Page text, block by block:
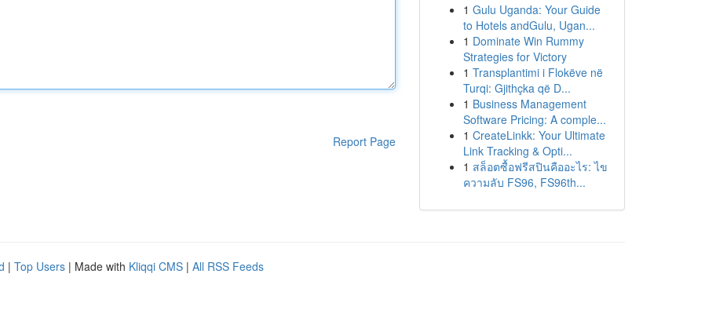
Report Page
1 Gulu Uganda: Your Guide
to Hotels andGulu, Ugan...
1 Dominate Win Rummy
Strategies for Victory
1 Transplantimi i Flokëve në
Turqi: Gjithçka që D...
1 Business Management
Software Pricing: A comple...
1 CreateLinkk: Your Ultimate
Link Tracking & Opti...
1 สล็อตซื้อฟรีสปินคืออะไร: ไข
ความลับ FS96, FS96th...
| Top Users | Made with Kliqqi CMS | All RSS Feeds